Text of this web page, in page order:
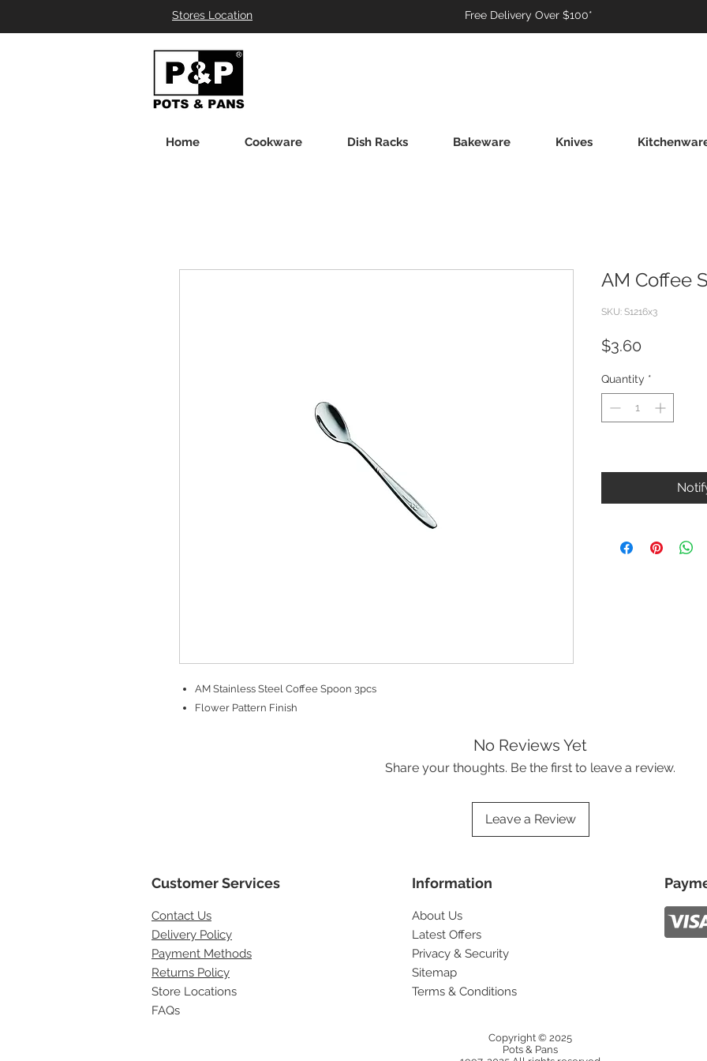
Stores Location Free Delivery Over $100*
Home Cookware Dish Racks Bakeware Knives
AM Stainless Steel Coffee Spoon 3pcs
Flower Pattern Finish
AM Coffee
SKU: S1216x3
$3.60
Quantity *
No Reviews Yet
Share your thoughts. Be the first to leave a review.
Leave a Review
Customer Services
Contact Us
Delivery Policy
Payment Methods
Returns Policy
Store Locations
FAQs
Information
About Us
Latest Offers
Privacy & Security
Sitemap
Terms & Conditions
Copyright © 2025
Pots & Pans